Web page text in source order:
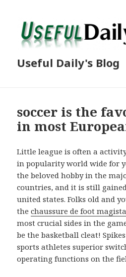
Useful Daily's Blog
soccer is the
in most
Little league is often a
in popularity world wide for
the beloved hobby in the
countries, and it is still
united states. Folks old and
thechaussure de foot magista
most crucial sides in the
be the basketball cleat!
sports athletes superior
operating functions on the